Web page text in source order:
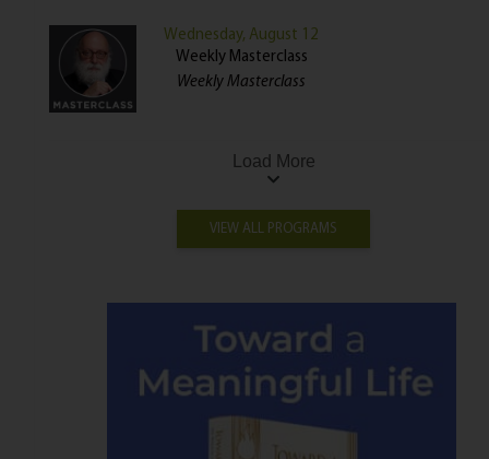
Wednesday, August 12
Weekly Masterclass
Weekly Masterclass
Load More
VIEW ALL PROGRAMS